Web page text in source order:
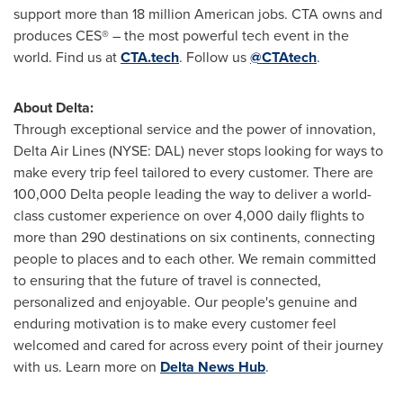
support more than 18 million American jobs. CTA owns and
produces CES® – the most powerful tech event in the
world. Find us atCTA.tech. Follow us@CTAtech.
About Delta:
Through exceptional service and the power of innovation,
Delta Air Lines (NYSE: DAL) never stops looking for ways to
make every trip feel tailored to every customer. There are
100,000 Delta people leading the way to deliver a world-
class customer experience on over 4,000 daily flights to
more than 290 destinations on six continents, connecting
people to places and to each other. We remain committed
to ensuring that the future of travel is connected,
personalized and enjoyable. Our people's genuine and
enduring motivation is to make every customer feel
welcomed and cared for across every point of their journey
with us. Learn more on Delta News Hub.